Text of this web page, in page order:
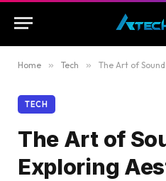
Home » Tech » The Art of Sound:
TECH
The Art of
Exploring